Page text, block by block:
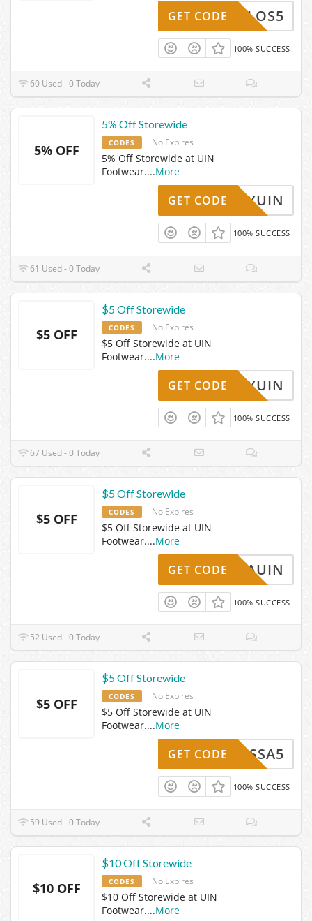
CARLOS5
GET CODE
100% SUCCESS
60 Used - 0 Today
5% OFF
5% Off Storewide
CODES No Expires
5% Off Storewide at UIN
Footwear....More
ABBYUIN
GET CODE
100% SUCCESS
61 Used - 0 Today
$5 OFF
$5 Off Storewide
CODES No Expires
$5 Off Storewide at UIN
Footwear....More
MISTYUIN
GET CODE
100% SUCCESS
67 Used - 0 Today
$5 OFF
$5 Off Storewide
CODES No Expires
$5 Off Storewide at UIN
Footwear....More
FANIAUIN
GET CODE
100% SUCCESS
52 Used - 0 Today
$5 OFF
$5 Off Storewide
CODES No Expires
$5 Off Storewide at UIN
Footwear....More
VANESSA5
GET CODE
100% SUCCESS
59 Used - 0 Today
$10 OFF
$10 Off Storewide
CODES No Expires
$10 Off Storewide at UIN
Footwear....More